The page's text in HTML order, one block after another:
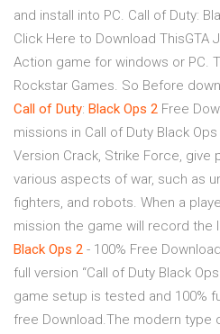
and install into PC. Call of Duty:
Click Here to Download ThisGTA
Action game for windows or PC.
Rockstar Games. So Before
Call of Duty: Black Ops 2 Free
missions in Call of Duty Black Ops
Version Crack, Strike Force, give
various aspects of war, such as
fighters, and robots. When a
mission the game will record the
Black Ops 2 - 100% Free
full version “Call of Duty Black
game setup is tested and 100%
free Download.The modern type